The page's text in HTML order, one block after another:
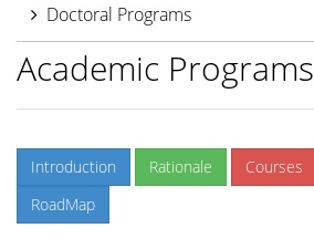
Doctoral Programs
Academic Programs
Introduction Rationale Courses
RoadMap